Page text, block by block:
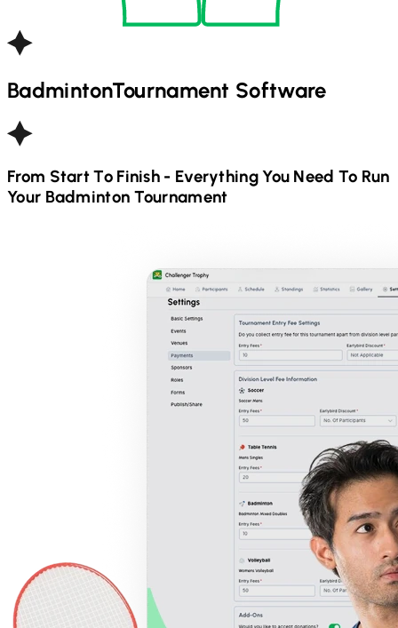
BadmintonTournament Software
From Start To Finish - Everything You Need To Run
Your Badminton Tournament